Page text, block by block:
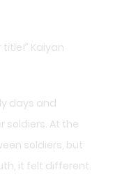
title!” Kaiyan
days and
soldiers. At the
soldiers, but
it felt different.